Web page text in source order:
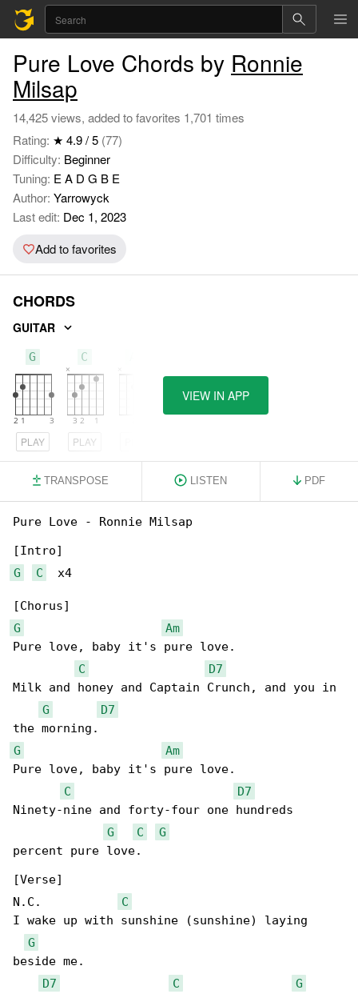
Pure Love Chords by Ronnie
Milsap
14,425 views, added to favorites 1,701 times
Rating: ★ 4.9 / 5 (77)
Difficulty: Beginner
Tuning: E A D G B E
Author: Yarrowyck
Last edit: Dec 1, 2023
Add to favorites
CHORDS
GUITAR
G
PLAY
C
PLAY
VIEW IN APP
TRANSPOSE LISTEN PDF
Pure Love - Ronnie Milsap
G
C
  x4
G
Am
Pure love, baby it's pure love.
C
D7
Milk and honey and Captain Crunch, and you in
G
D7
G
Am
Pure love, baby it's pure love.
C
D7
Ninety-nine and forty-four one hundreds
G
C
G
percent pure love.
[Verse]
N.C.
C
I wake up with sunshine (sunshine) laying
G
beside me.
D7
C
G